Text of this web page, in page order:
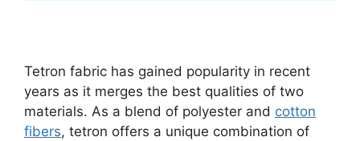
Tetron fabric has gained popularity in recent
years as it merges the best qualities of two
materials. As a blend of polyester and cotton
fibers, tetron offers a unique combination of